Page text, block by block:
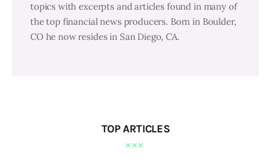
topics with excerpts and articles found in many of
the top financial news producers. Born in Boulder,
CO he now resides in San Diego, CA.
TOP ARTICLES